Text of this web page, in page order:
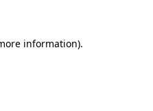
information).